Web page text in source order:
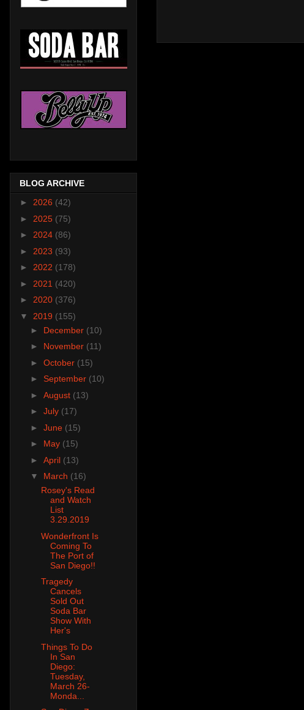
BLOG ARCHIVE
► 2026 (42)
► 2025 (75)
► 2024 (86)
► 2023 (93)
► 2022 (178)
► 2021 (420)
► 2020 (376)
▼ 2019 (155)
► December (10)
► November (11)
► October (15)
► September (10)
► August (13)
► July (17)
► June (15)
► May (15)
► April (13)
▼ March (16)
Rosey's Read
and Watch
List
3.29.2019
Wonderfront Is
Coming To
The Port of
San Diego!!
Tragedy
Cancels
Sold Out
Soda Bar
Show With
Her's
Things To Do
In San
Diego:
Tuesday,
March 26-
Monda...